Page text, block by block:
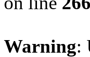
Warning: